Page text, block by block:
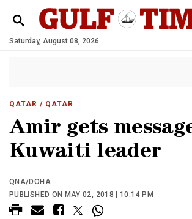
Saturday, August 08, 2026
QATAR / QATAR
Amir gets
Kuwaiti leader
QNA/DOHA
PUBLISHED ON MAY 02, 2018 | 10:14 PM